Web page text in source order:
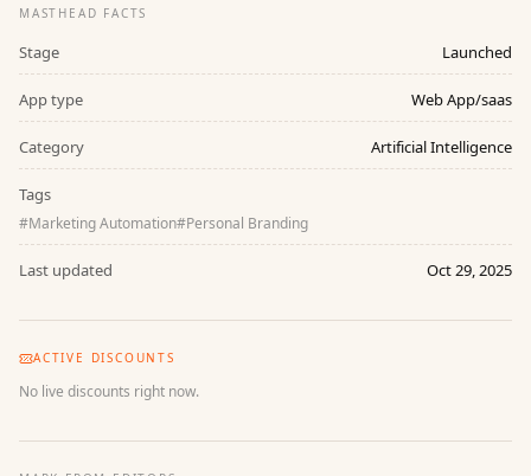
MASTHEAD FACTS
Stage Launched
App type Web App/saas
Category Artificial Intelligence
Tags
#Marketing Automation#Personal Branding
Last updated Oct 29, 2025
ACTIVE DISCOUNTS
No live discounts right now.